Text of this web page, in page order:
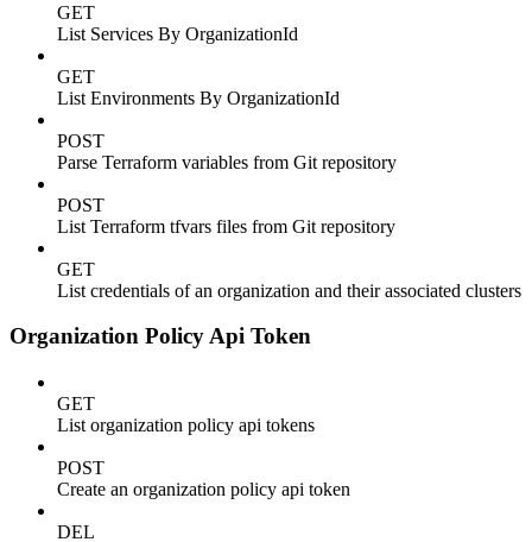
GET
List Services By OrganizationId
GET
List Environments By OrganizationId
POST
Parse Terraform variables from Git repository
POST
List Terraform tfvars files from Git repository
GET
List credentials of an organization and their associated clusters
Organization Policy Api Token
GET
List organization policy api tokens
POST
Create an organization policy api token
DEL